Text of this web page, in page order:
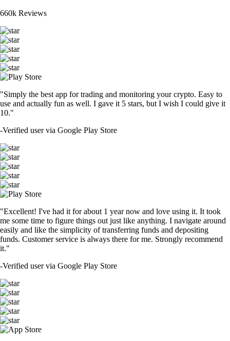
660k Reviews
"Simply the best app for trading and monitoring your crypto. Easy to
use and actually fun as well. I gave it 5 stars, but I wish I could give it
10."
-Verified user via Google Play Store
"Excellent! I've had it for about 1 year now and love using it. It took
me some time to figure things out just like anything. I navigate around
easily and like the simplicity of transferring funds and depositing
funds. Customer service is always there for me. Strongly recommend
it."
-Verified user via Google Play Store